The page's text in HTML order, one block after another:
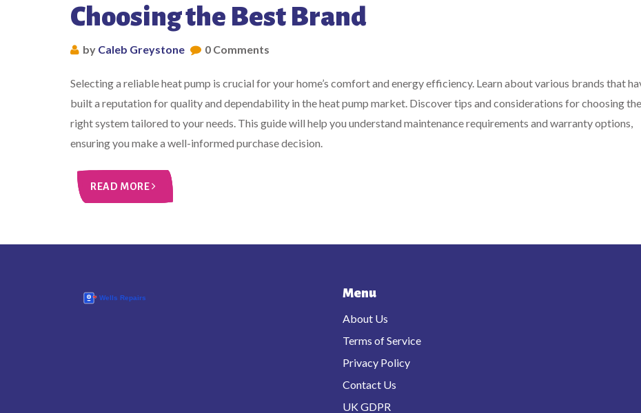
Choosing the Best Brand
by Caleb Greystone 0 Comments
Selecting a reliable heat pump is crucial for your home’s comfort and energy efficiency. Learn about various brands that
built a reputation for quality and dependability in the heat pump market. Discover tips and considerations for choosing the
right system tailored to your needs. This guide will help you understand maintenance requirements and warranty options,
ensuring you make a well-informed purchase decision.
READ MORE
Menu
About Us
Terms of Service
Privacy Policy
Contact Us
UK GDPR